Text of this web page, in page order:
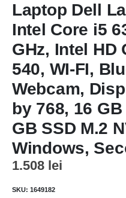
Laptop Dell
Intel Core i5
GHz, Intel HD
540, WI-FI,
Webcam,
by 768, 16
GB SSD M.2
Windows,
1.508 lei
SKU: 1649182